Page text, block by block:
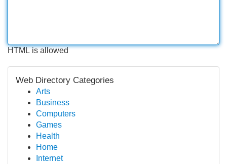
HTML is allowed
Web Directory Categories
Arts
Business
Computers
Games
Health
Home
Internet